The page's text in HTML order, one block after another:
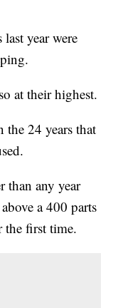
year were
at their highest.
the 24 years that
than any year
a 400 parts
the first time.